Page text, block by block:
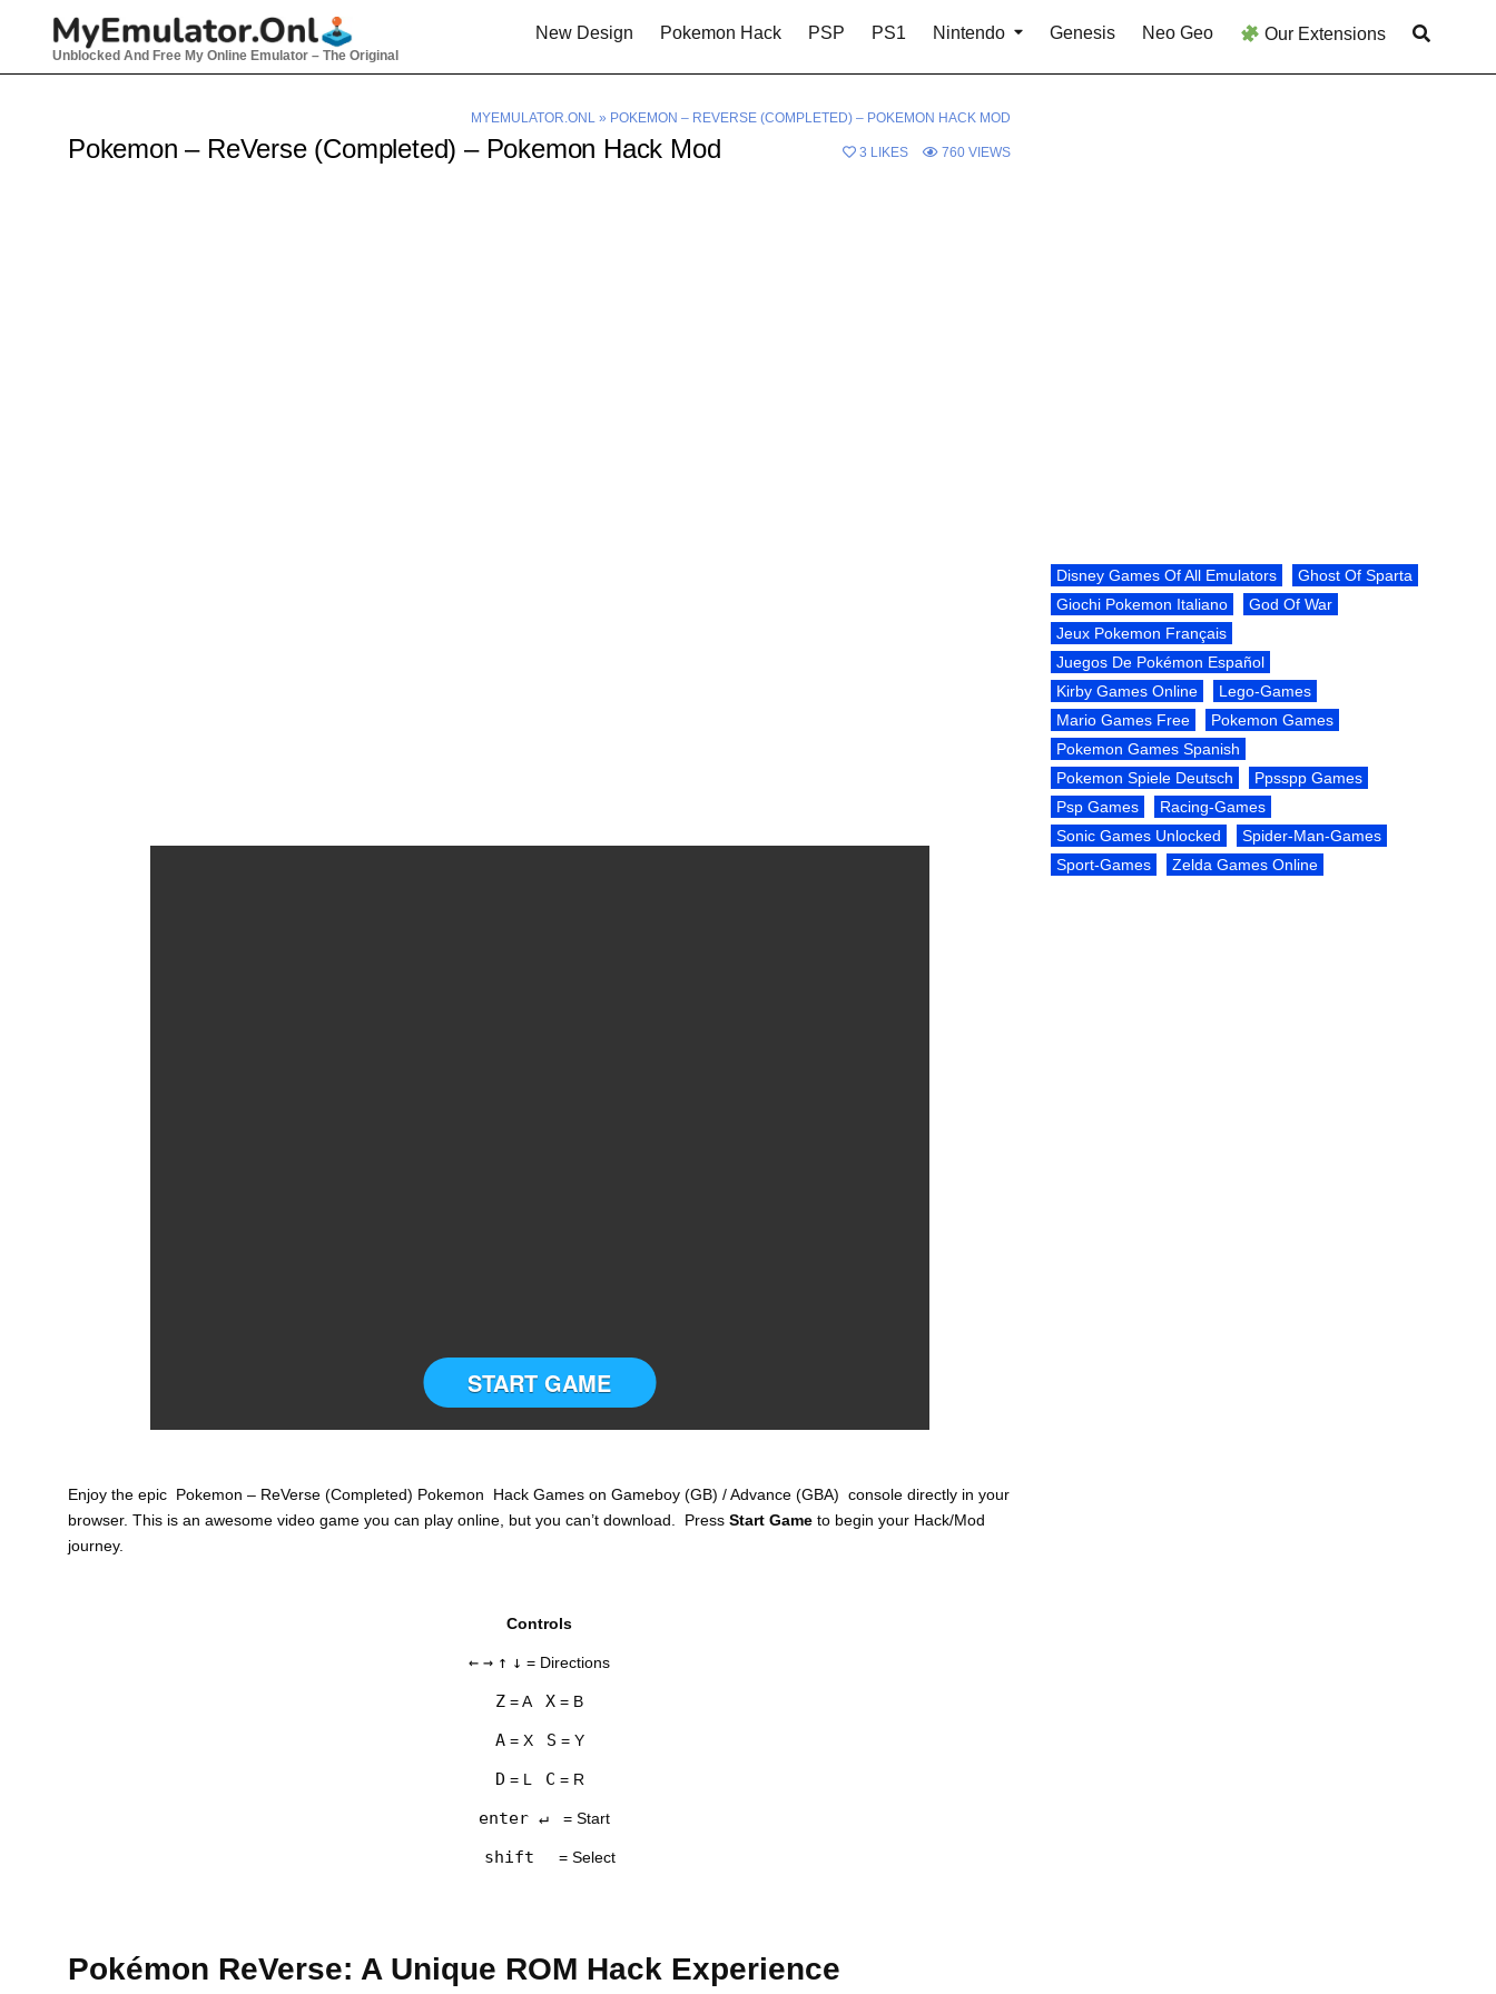
Unblocked And Free My Online Emulator – The Original
New Design Pokemon Hack PSP PS1 Nintendo Genesis Neo Geo Our Extensions
MYEMULATOR.ONL » POKEMON – REVERSE (COMPLETED) – POKEMON HACK MOD
Pokemon – ReVerse (Completed) – Pokemon Hack Mod 3 LIKES 760 VIEWS
START GAME
Enjoy the epic Pokemon – ReVerse (Completed) Pokemon Hack Games on Gameboy (GB) / Advance (GBA) console directly in your
browser. This is an awesome video game you can play online, but you can’t download. Press Start Game to begin your Hack/Mod
journey.
Controls
← → ↑ ↓ = Directions
Z = A X = B
A= X S = Y
D = L C = R
enter ↵ = Start
shift = Select
Pokémon ReVerse: A Unique ROM Hack Experience
Disney Games Of All Emulators
Ghost Of Sparta
Giochi Pokemon Italiano
God Of War
Jeux Pokemon Français
Juegos De Pokémon Español
Kirby Games Online
Lego-Games
Mario Games Free
Pokemon Games
Pokemon Games Spanish
Pokemon Spiele Deutsch
Ppsspp Games
Psp Games
Racing-Games
Sonic Games Unlocked
Spider-Man-Games
Sport-Games
Zelda Games Online